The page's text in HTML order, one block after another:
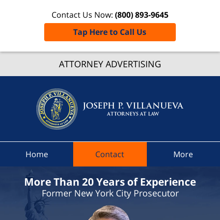
ATTORNEY ADVERTISING
Contact Us Now: (800) 893-9645
Tap Here to Call Us
Traffic
At Law
Home Contact More
More Than 20 Years of Experience
Former New York City Prosecutor